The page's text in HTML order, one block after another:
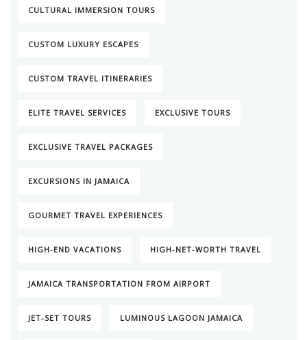
CULTURAL IMMERSION TOURS
CUSTOM LUXURY ESCAPES
CUSTOM TRAVEL ITINERARIES
ELITE TRAVEL SERVICES EXCLUSIVE TOURS
EXCLUSIVE TRAVEL PACKAGES
EXCURSIONS IN JAMAICA
GOURMET TRAVEL EXPERIENCES
HIGH-END VACATIONS HIGH-NET-WORTH TRAVEL
JAMAICA TRANSPORTATION FROM AIRPORT
JET-SET TOURS LUMINOUS LAGOON JAMAICA